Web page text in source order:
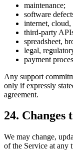
maintenance;
software
internet,
third-party
spreadsheet,
legal,
payment
Any support
only if expressly
agreement.
24. Changes
We may change,
of the Service at any